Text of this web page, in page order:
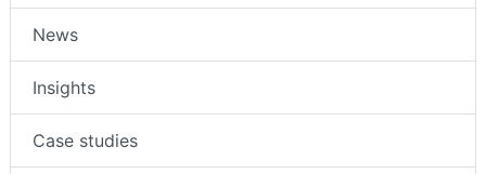
News
Insights
Case studies